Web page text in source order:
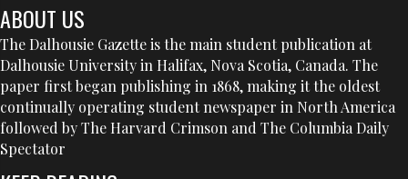
ABOUT US
The Dalhousie Gazette is the main student publication at
Dalhousie University in Halifax, Nova Scotia, Canada. The
paper first began publishing in 1868, making it the oldest
continually operating student newspaper in North America
followed by The Harvard Crimson and The Columbia Daily
Spectator